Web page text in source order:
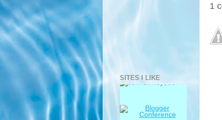
1
SITES I LIKE